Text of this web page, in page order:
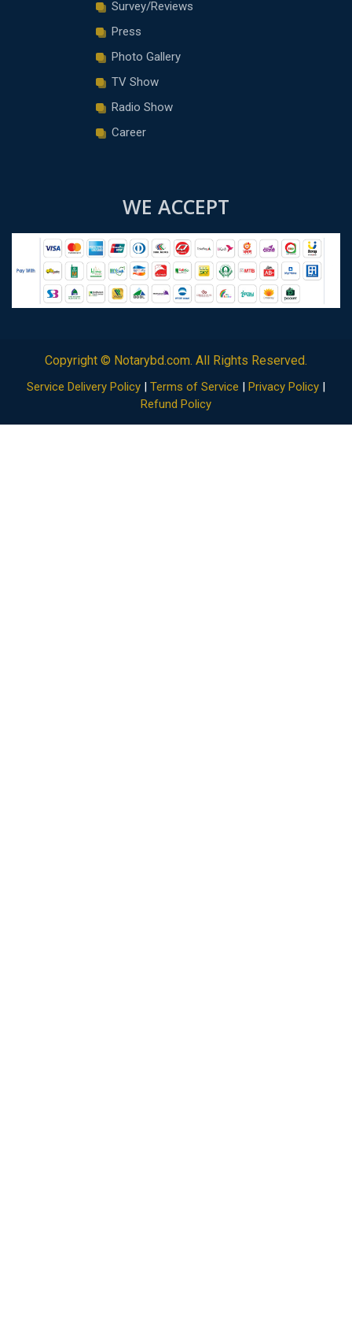
Survey/Reviews
Press
Photo Gallery
TV Show
Radio Show
Career
WE ACCEPT
Copyright © Notarybd.com. All Rights Reserved.
Service Delivery Policy Terms of Service Privacy Policy
Refund Policy